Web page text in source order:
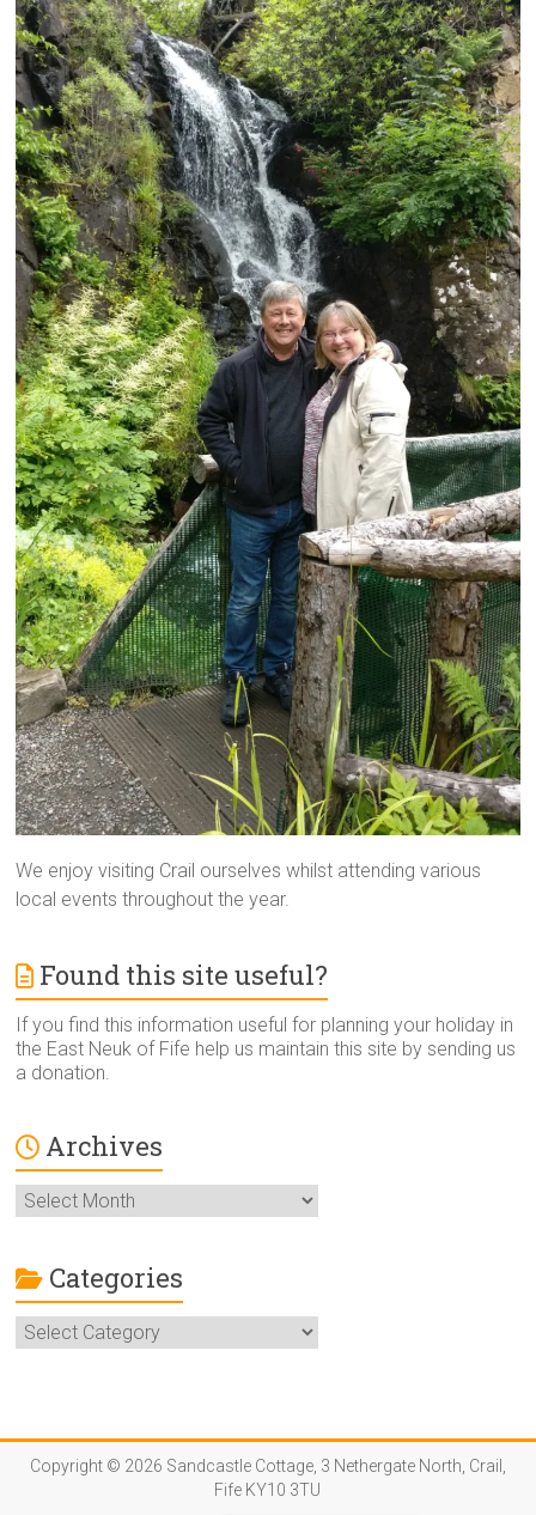
We enjoy visiting Crail ourselves whilst attending various
local events throughout the year.
Found this site useful?
If you find this information useful for planning your holiday in
the East Neuk of Fife help us maintain this site by sending us
a donation.
Archives
Archives
Categories
Categories
Copyright © 2026 Sandcastle Cottage, 3 Nethergate North, Crail,
Fife KY10 3TU